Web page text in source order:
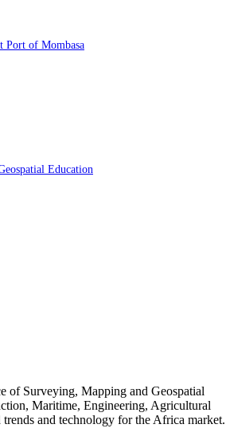
Port of Mombasa
Education
of Surveying, Mapping and Geospatial
Maritime, Engineering, Agricultural
and technology for the Africa market.